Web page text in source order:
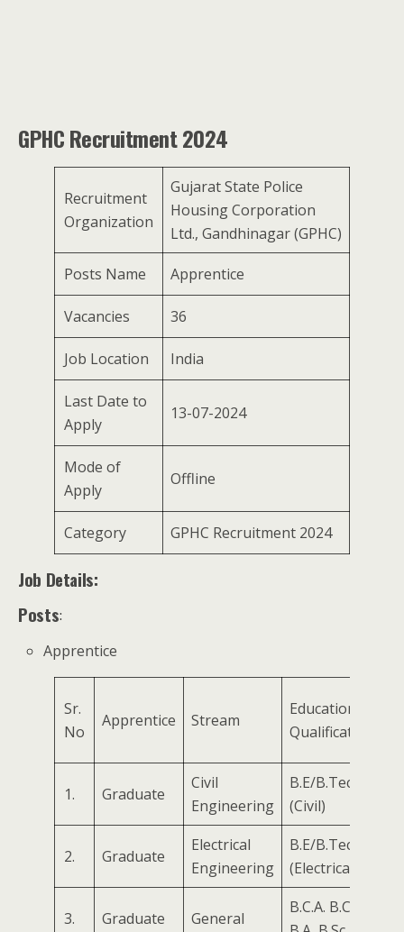
GPHC Recruitment 2024
Recruitment
Organization
Gujarat State Police
Housing Corporation
Ltd., Gandhinagar (GPHC)
Posts Name Apprentice
Vacancies 36
Job Location India
Last Date to
Apply
13-07-2024
Mode of
Apply
Offline
Category GPHC Recruitment 2024
Job Details:
Posts:
Apprentice
Sr.
No
Apprentice Stream
Educational
Qualifications
1. Graduate
Civil
Engineering
B.E/B.Tech
(Civil)
2. Graduate
Electrical
Engineering
B.E/B.Tech
(Electrical)
3. Graduate General
B.C.A. B.Com,